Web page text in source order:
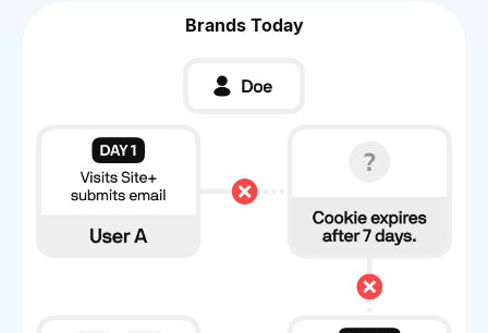
Brands Today